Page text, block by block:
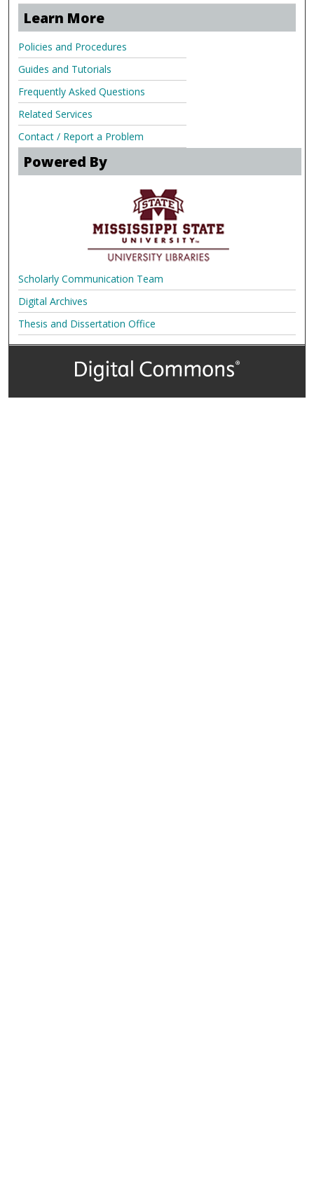
Learn More
Policies and Procedures
Guides and Tutorials
Frequently Asked Questions
Related Services
Contact / Report a Problem
Powered By
Scholarly Communication Team
Digital Archives
Thesis and Dissertation Office